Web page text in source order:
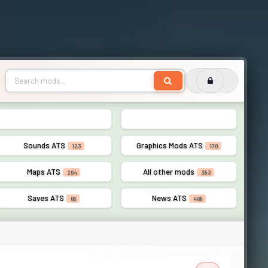
Sounds ATS 123
Maps ATS 264
Saves ATS 68
Graphics Mods ATS 170
All other mods 383
News ATS 468